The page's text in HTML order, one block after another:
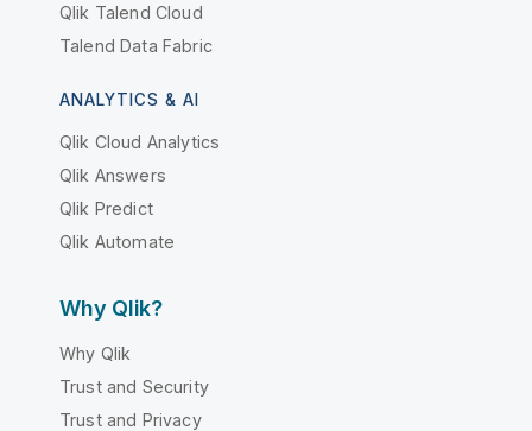
Qlik Talend Cloud
Talend Data Fabric
ANALYTICS & AI
Qlik Cloud Analytics
Qlik Answers
Qlik Predict
Qlik Automate
Why Qlik?
Why Qlik
Trust and Security
Trust and Privacy